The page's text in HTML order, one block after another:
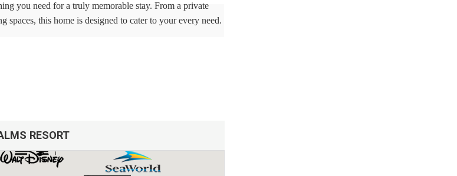
you need for a truly memorable stay. From a private
this home is designed to cater to your every need.
RESORT